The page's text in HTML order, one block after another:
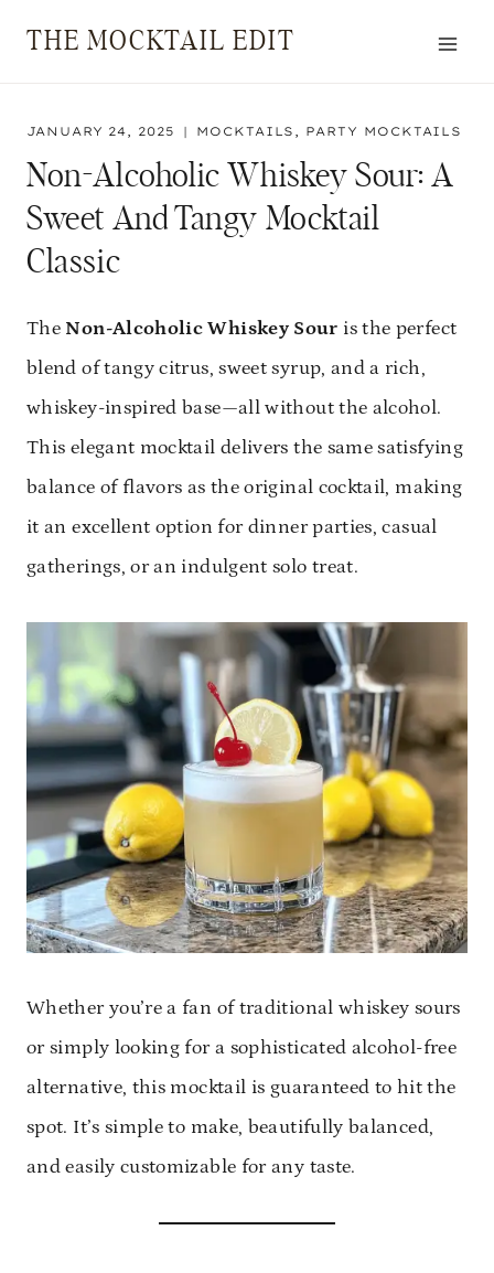
THE MOCKTAIL EDIT
JANUARY 24, 2025 MOCKTAILS , PARTY MOCKTAILS
Non-Alcoholic Whiskey Sour: A
Sweet And Tangy Mocktail
Classic
The Non-Alcoholic Whiskey Sour is the perfect
blend of tangy citrus, sweet syrup, and a rich,
whiskey-inspired base—all without the alcohol.
This elegant mocktail delivers the same satisfying
balance of flavors as the original cocktail, making
it an excellent option for dinner parties, casual
gatherings, or an indulgent solo treat.
Whether you’re a fan of traditional whiskey sours
or simply looking for a sophisticated alcohol-free
alternative, this mocktail is guaranteed to hit the
spot. It’s simple to make, beautifully balanced,
and easily customizable for any taste.